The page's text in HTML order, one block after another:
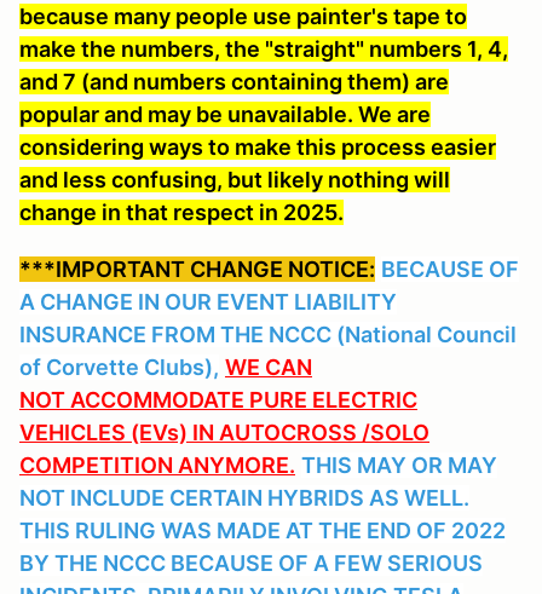
because many people use painter's tape to
make the numbers, the "straight" numbers 1, 4,
and 7 (and numbers containing them) are
popular and may be unavailable. We are
considering ways to make this process easier
and less confusing, but likely nothing will
change in that respect in 2025.
***IMPORTANT CHANGE NOTICE: BECAUSE OF
A CHANGE IN OUR EVENT LIABILITY
INSURANCE FROM THE NCCC (National Council
of Corvette Clubs), WE CAN
NOT ACCOMMODATE PURE ELECTRIC
VEHICLES (EVs) IN AUTOCROSS /SOLO
COMPETITION ANYMORE. THIS MAY OR MAY
NOT INCLUDE CERTAIN HYBRIDS AS WELL.
THIS RULING WAS MADE AT THE END OF 2022
BY THE NCCC BECAUSE OF A FEW SERIOUS